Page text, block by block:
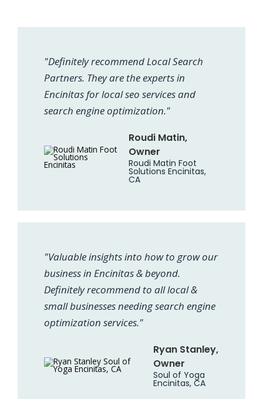
"Definitely recommend Local Search
Partners. They are the experts in
Encinitas for local seo services and
search engine optimization."
Roudi Matin,
Owner
Roudi Matin Foot
Solutions Encinitas,
CA
"Valuable insights into how to grow our
business in Encinitas & beyond.
Definitely recommend to all local &
small businesses needing search engine
optimization services."
Ryan Stanley,
Owner
Soul of Yoga
Encinitas, CA